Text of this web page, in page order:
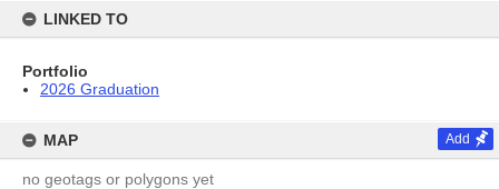
LINKED TO
Portfolio
2026 Graduation
MAP Add
no geotags or polygons yet